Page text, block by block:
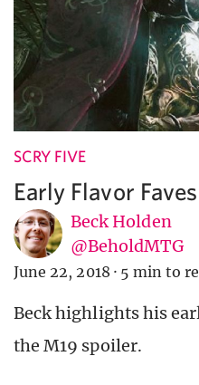
SCRY FIVE
Early Flavor
Beck Holden
@BeholdMTG
June 22, 2018 · 5 min to
Beck highlights his
the M19 spoiler.